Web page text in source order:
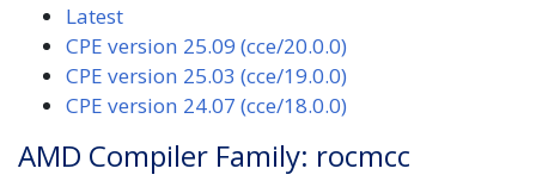
Latest
CPE version 25.09 (cce/20.0.0)
CPE version 25.03 (cce/19.0.0)
CPE version 24.07 (cce/18.0.0)
AMD Compiler Family: rocmcc